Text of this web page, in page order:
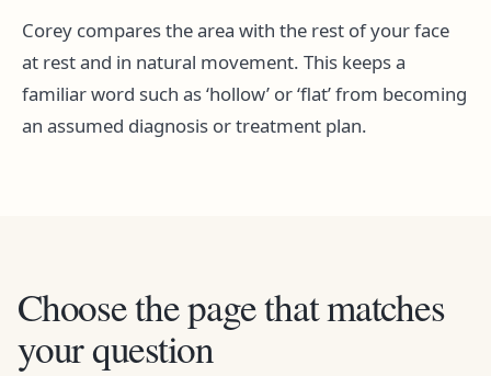
Corey compares the area with the rest of your face
at rest and in natural movement. This keeps a
familiar word such as ‘hollow’ or ‘flat’ from becoming
an assumed diagnosis or treatment plan.
Choose the page that matches
your question